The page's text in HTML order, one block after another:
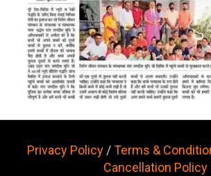
Privacy Policy /Terms &
Cancellation Policy